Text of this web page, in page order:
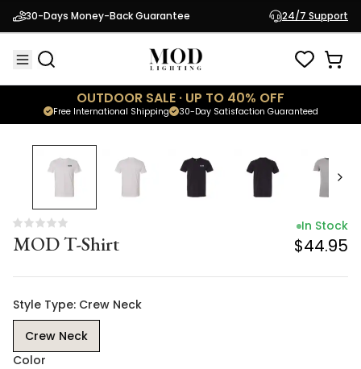
30-Days Money-Back Guarantee 24/7 Support
OUTDOOR SALE · UP TO 40% OFF
30-Day Satisfaction Guaranteed
Free International Shipping
MOD T-Shirt
In Stock
$44.95
MOD T-Shirt
In Stock
$44.95
Style Type: Crew Neck
Crew Neck
Color